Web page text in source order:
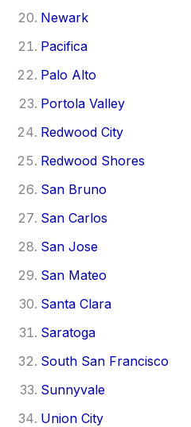
Newark
Pacifica
Palo Alto
Portola Valley
Redwood City
Redwood Shores
San Bruno
San Carlos
San Jose
San Mateo
Santa Clara
Saratoga
South San Francisco
Sunnyvale
Union City